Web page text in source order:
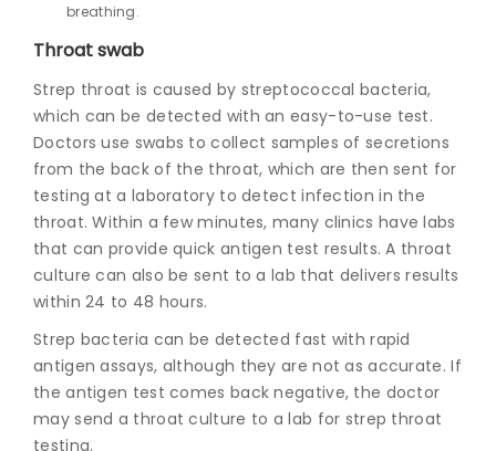
breathing.
Throat swab
Strep throat is caused by streptococcal bacteria,
which can be detected with an easy-to-use test.
Doctors use swabs to collect samples of secretions
from the back of the throat, which are then sent for
testing at a laboratory to detectinfection in the
throat. Within a few minutes, many clinics have labs
that can provide quick antigen test results. A throat
culture can also be sent to a lab that delivers results
within 24 to 48 hours.
Strep bacteria can be detected fast with rapid
antigen assays, although they are not as accurate. If
the antigen test comes back negative, the doctor
may send a throat culture to a lab for strep throat
testing.